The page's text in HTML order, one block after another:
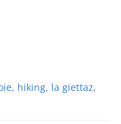
, hiking, la giettaz,